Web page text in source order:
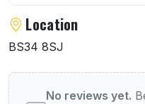
Location
BS34 8SJ
User reviews of
No reviews yet.